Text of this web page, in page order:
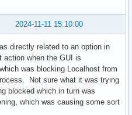
2024-11-11 15:10:00
directly related to an option in
action when the GUI is
was blocking Localhost from
Not sure what it was trying
blocked which in turn was
which was causing some sort